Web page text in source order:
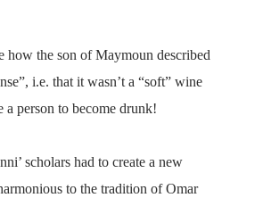
how the son of Maymoun described
i.e. that it wasn’t a “soft” wine
a person to become drunk!
scholars had to create a new
to the tradition of Omar